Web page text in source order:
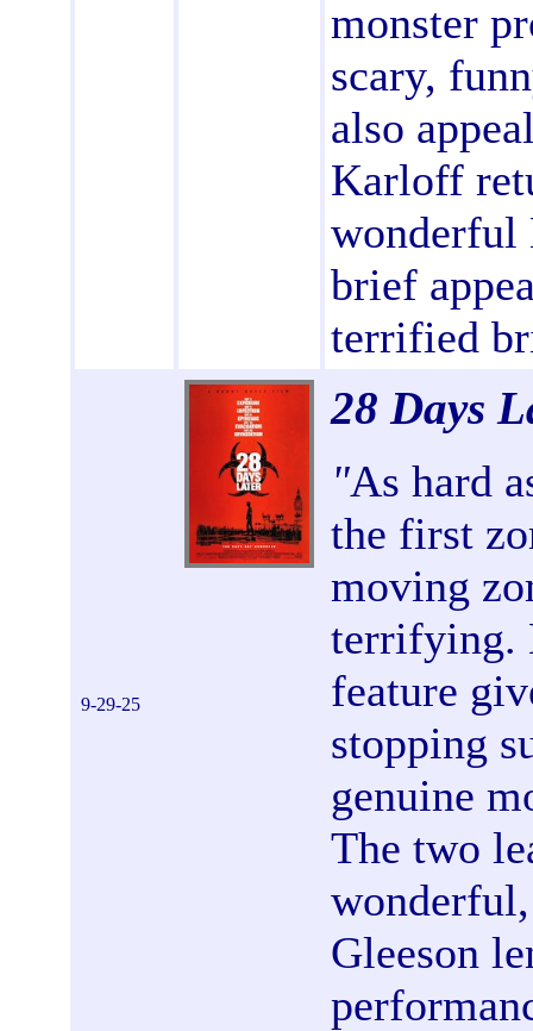
monster
scary,
also
Karloff
wonderful
brief
terrified
9-29-25
28 Days
"As hard
the first
moving
terrifying.
feature
stopping
genuine
The two
Gleeson